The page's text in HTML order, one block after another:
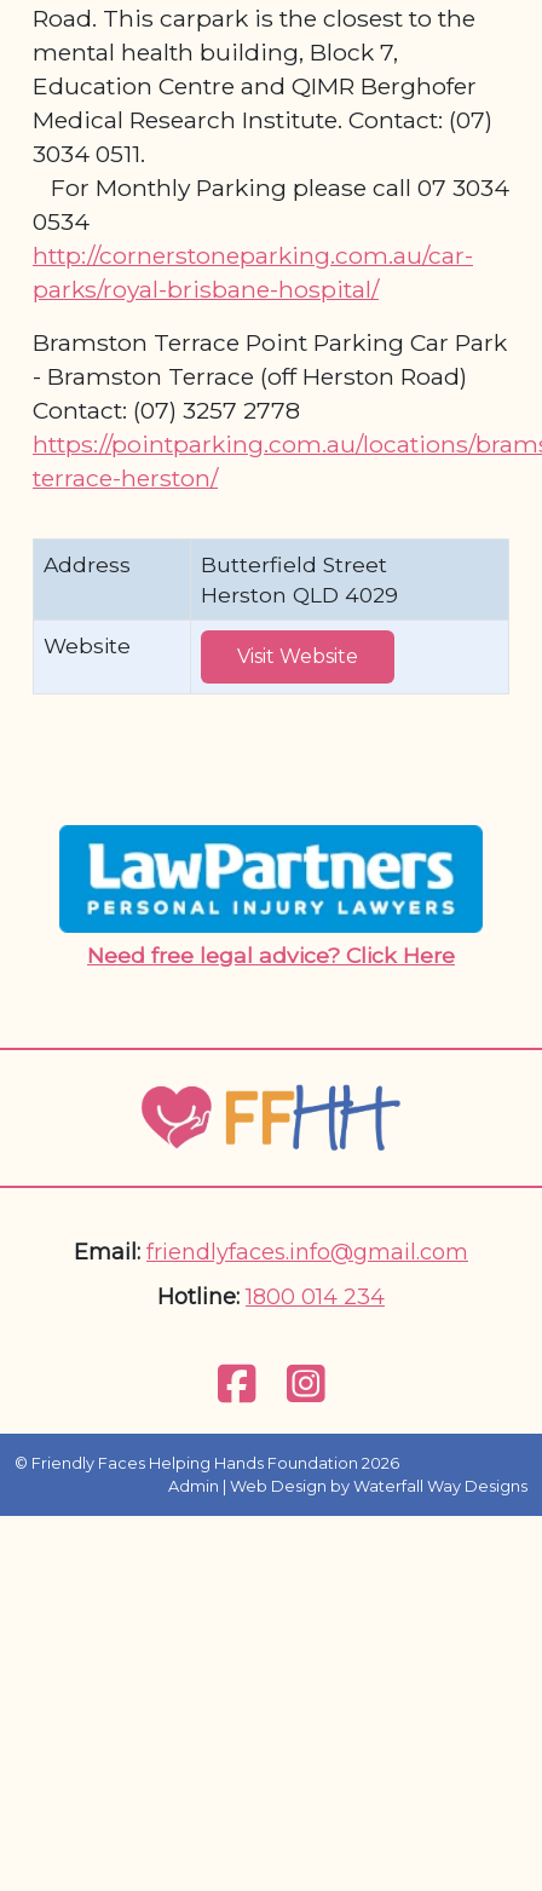
Road. This carpark is the closest to the
mental health building, Block 7,
Education Centre and QIMR Berghofer
Medical Research Institute. Contact: (07)
3034 0511.
For Monthly Parking please call 07 3034
0534
http://cornerstoneparking.com.au/car-
parks/royal-brisbane-hospital/
Bramston Terrace Point Parking Car Park
- Bramston Terrace (off Herston Road)
Contact: (07) 3257 2778
https://pointparking.com.au/locations/
terrace-herston/
Address
Butterfield Street
Herston QLD 4029
Website
Visit Website
Need free legal advice? Click Here
Email: friendlyfaces.info@gmail.com
Hotline: 1800 014 234
© Friendly Faces Helping Hands Foundation 2026
Admin | Web Design by Waterfall Way Designs